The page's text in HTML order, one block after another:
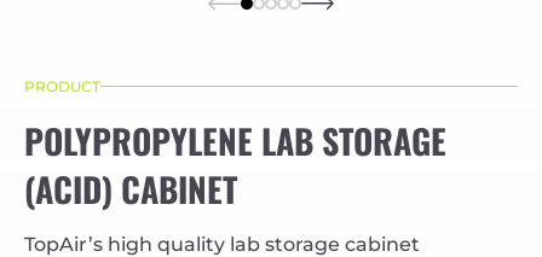
PRODUCT
POLYPROPYLENE LAB STORAGE
(ACID) CABINET
TopAir’s high quality lab storage cabinet